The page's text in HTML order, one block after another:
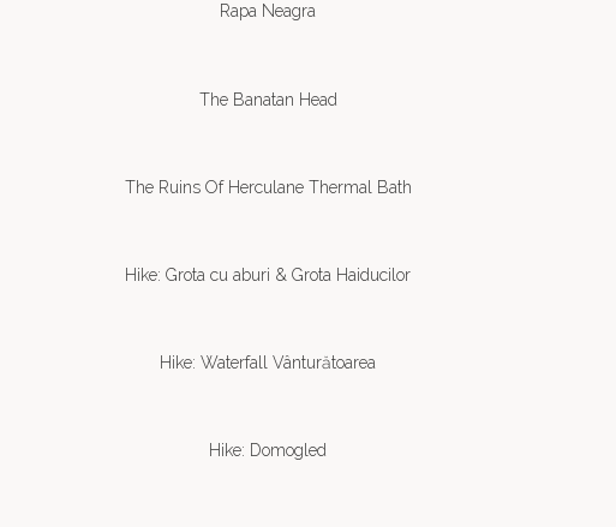
Rapa Neagra
The Banatan Head
The Ruins Of Herculane Thermal Bath
Hike: Grota cu aburi & Grota Haiducilor
Hike: Waterfall Vânturătoarea
Hike: Domogled